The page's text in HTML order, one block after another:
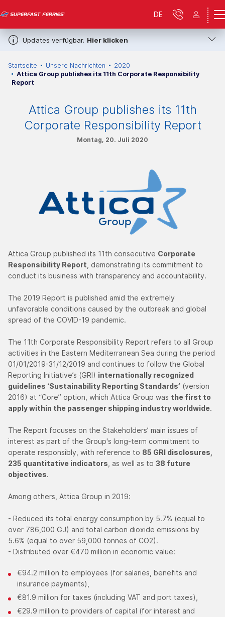
Updates verfügbar. Hier klicken
DE
Startseite Unsere Nachrichten
2020
Attica Group publishes its 11th Corporate Responsibility
Report
Attica Group publishes its 11th
Corporate Responsibility Report
Montag, 20. Juli 2020
Attica Group published its 11th consecutive Corporate
Responsibility Report , demonstrating its commitment to
conduct its business with transparency and accountability.
The 2019 Report is published amid the extremely
unfavorable conditions caused by the outbreak and global
spread of the COVID-19 pandemic.
The 11th Corporate Responsibility Report refers to all Group
activities in the Eastern Mediterranean Sea during the period
01/01/2019-31/12/2019 and continues to follow the Global
Reporting Initiative’s (GRI) internationally recognized
guidelines ‘Sustainability Reporting Standards’ (version
2016) at “Core” option, which Attica Group was the first to
apply within the passenger shipping industry worldwide.
The Report focuses on the Stakeholders’ main issues of
interest as part of the Group's long-term commitment to
operate responsibly, with reference to 85 GRI disclosures,
235 quantitative indicators , as well as to 38 future
objectives.
Among others, Attica Group in 2019:
- Reduced its total energy consumption by 5.7% (equal to
over 786,000 GJ) and total carbon dioxide emissions by
5.6% (equal to over 59,000 tonnes of CO2).
- Distributed over €470 million in economic value:
€94.2 million to employees (for salaries, benefits and
insurance payments),
€81.9 million for taxes (including VAT and port taxes),
€29.9 million to providers of capital (for interest and